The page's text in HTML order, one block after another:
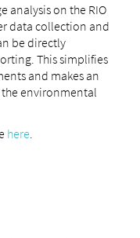
analysis on the RIO
data collection and
be directly
This simplifies
and makes an
environmental
here